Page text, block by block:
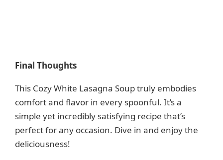
Final Thoughts
This Cozy White Lasagna Soup truly embodies
comfort and flavor in every spoonful. It’s a
simple yet incredibly satisfying recipe that’s
perfect for any occasion. Dive in and enjoy the
deliciousness!